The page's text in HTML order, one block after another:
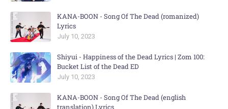
KANA-BOON - Song Of The Dead (romanized)
Lyrics
July 10, 2023
Shiyui - Happiness of the Dead Lyrics | Zom 100:
Bucket List of the Dead ED
July 10, 2023
KANA-BOON - Song Of The Dead (english
translation) Lyrics